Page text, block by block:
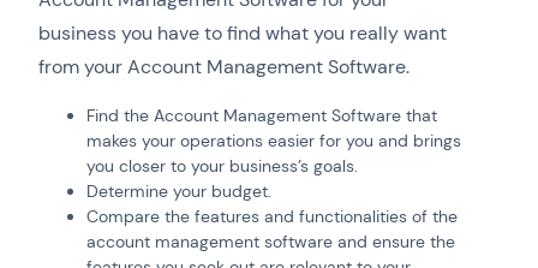
business you have to find what you really want
from your Account Management Software.
Find the Account Management Software that
makes your operations easier for you and brings
you closer to your business’s goals.
Determine your budget.
Compare the features and functionalities of the
account management software and ensure the